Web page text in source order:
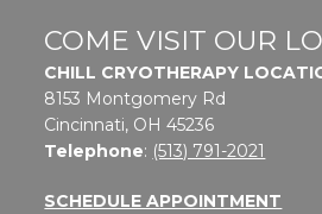
COME VISIT OUR
CHILL CRYOTHERAPY
8153 Montgomery Rd
Cincinnati, OH 45236
Telephone: (513) 791-2021
SCHEDULE APPOINTMENT